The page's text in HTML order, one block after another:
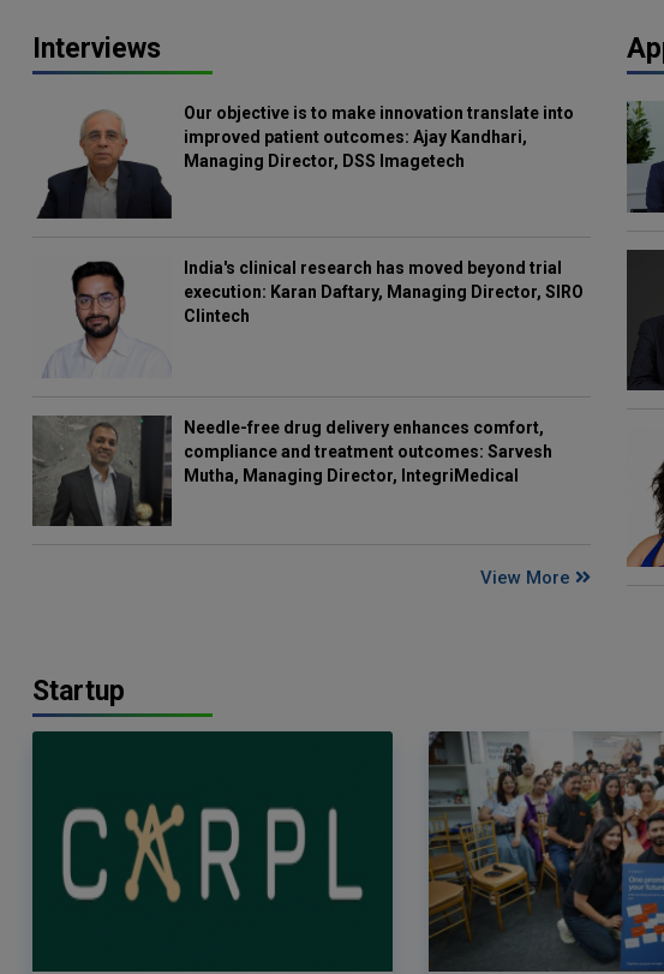
Interviews
Our objective is to make innovation translate into
improved patient outcomes: Ajay Kandhari,
Managing Director, DSS Imagetech
India's clinical research has moved beyond trial
execution: Karan Daftary, Managing Director, SIRO
Clintech
Needle-free drug delivery enhances comfort,
compliance and treatment outcomes: Sarvesh
Mutha, Managing Director, IntegriMedical
View More
Startup